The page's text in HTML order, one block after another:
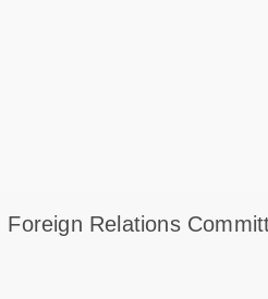
Relations